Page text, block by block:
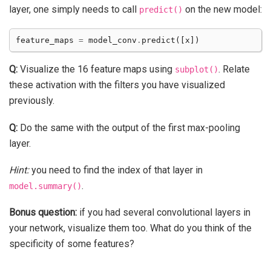
layer, one simply needs to call predict() on the new model:
feature_maps = model_conv . predict ([ x ])
Q: Visualize the 16 feature maps using subplot(). Relate
these activation with the filters you have visualized
previously.
Q: Do the same with the output of the first max-pooling
layer.
Hint:you need to find the index of that layer in
model.summary().
Bonus question: if you had several convolutional layers in
your network, visualize them too. What do you think of the
specificity of some features?